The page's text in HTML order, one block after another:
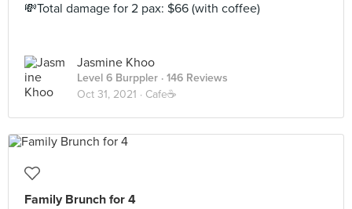
💸Total damage for 2 pax: $66 (with coffee)
Jasmine Khoo
Level 6 Burppler · 146 Reviews
Oct 31, 2021 · Cafe☕️
Family Brunch for 4